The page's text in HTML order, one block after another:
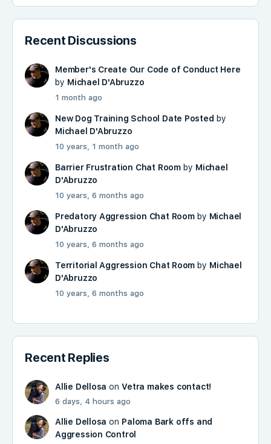
Recent Discussions
Member's Create Our Code of Conduct Here
by Michael D'Abruzzo
1 month ago
New Dog Training School Date Posted by
Michael D'Abruzzo
10 years, 1 month ago
Barrier Frustration Chat Roomby Michael
D'Abruzzo
10 years, 6 months ago
Predatory Aggression Chat Roomby Michael
D'Abruzzo
10 years, 6 months ago
Territorial Aggression Chat Room by Michael
D'Abruzzo
10 years, 6 months ago
Recent Replies
Allie Dellosa onVetra makes contact!
6 days, 4 hours ago
Allie Dellosa on Paloma Bark offs and
Aggression Control